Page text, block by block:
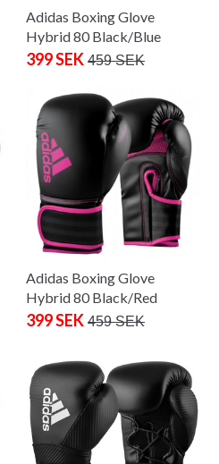
Adidas Boxing Glove
Hybrid 80 Black/Blue
399 SEK 459 SEK
Adidas Boxing Glove
Hybrid 80 Black/Red
399 SEK 459 SEK